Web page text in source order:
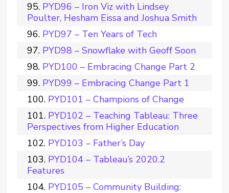
PYD96 – Iron Viz with Lindsey
Poulter, Hesham Eissa and Joshua Smith
PYD97 – Ten Years of Tech
PYD98 – Snowflake with Geoff Soon
PYD100 – Embracing Change Part 2
PYD99 – Embracing Change Part 1
PYD101 – Champions of Change
PYD102 – Teaching Tableau: Three
Perspectives from Higher Education
PYD103 – Father’s Day
PYD104 – Tableau’s 2020.2
Features
PYD105 – Community Building: